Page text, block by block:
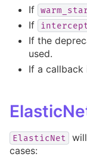
If
If
If the
used.
If a
ElasticNet
cases: